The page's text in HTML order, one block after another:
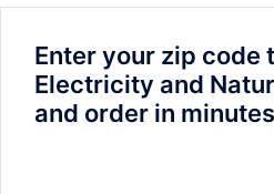
Enter your zip code
Electricity and
and order in minutes